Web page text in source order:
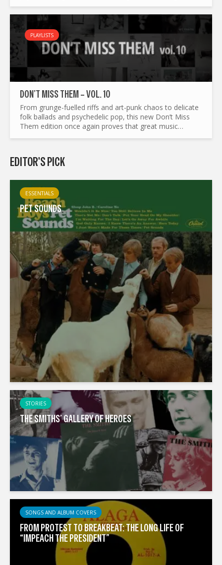
way...
PLAYLISTS
DON’T MISS THEM – VOL. 10
From grunge-fuelled riffs and art-punk chaos to delicate
folk ballads and psychedelic pop, this new Don’t Miss
Them edition once again proves that great music
EDITOR'S PICK
ESSENTIALS
PET SOUNDS
STORIES
THE SMITHS’ GALLERY OF HEROES
SONGS AND ALBUM COVERS
FROM PROTEST TO BREAKBEAT: THE LONG LIFE OF
“IMPEACH THE PRESIDENT”